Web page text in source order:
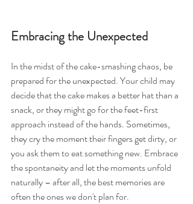
Embracing the Unexpected
In the midst of the cake-smashing chaos, be
prepared for the unexpected. Your child may
decide that the cake makes a better hat than a
snack, or they might go for the feet-first
approach instead of the hands. Sometimes,
they cry the moment their fingers get dirty, or
you ask them to eat something new. Embrace
the spontaneity and let the moments unfold
naturally – after all, the best memories are
often the ones we don't plan for.